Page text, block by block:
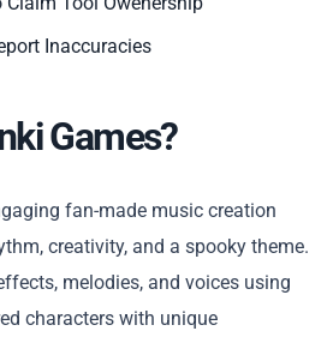
Inaccuracies
Games?
fan-made music creation
creativity, and a spooky theme.
melodies, and voices using
characters with unique